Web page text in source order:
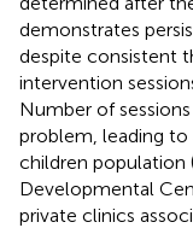
demonstrates
despite consistent
intervention
Number of
problem, leading to
children population
Developmental
private clinics